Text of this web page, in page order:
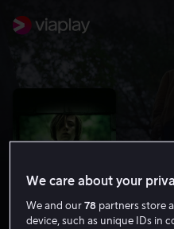
We care about your
We and our78 partners store
device, such as unique IDs in